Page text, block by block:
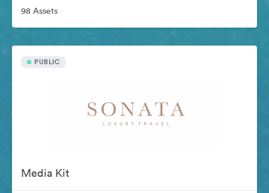
98 Assets
PUBLIC
Media Kit